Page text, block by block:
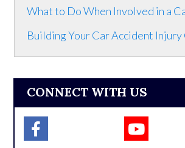
What to Do When Involved in a
Building Your Car Accident Injury
CONNECT WITH US